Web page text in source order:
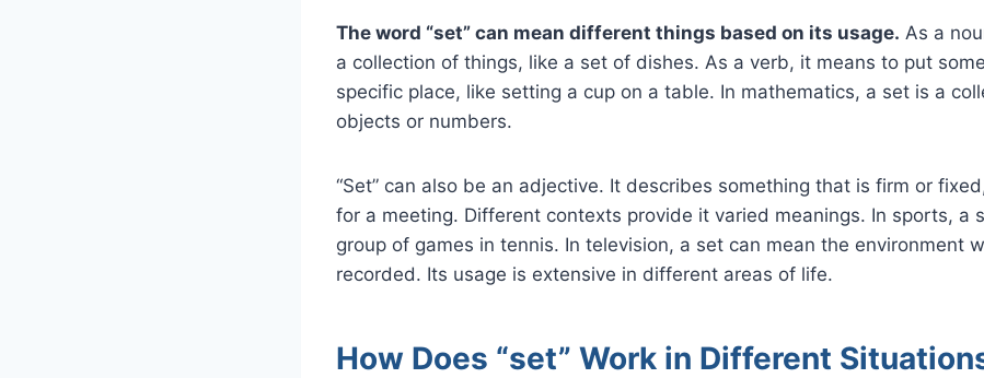
The word “set” can mean different things based on its usage. As a
a collection of things, like a set of dishes. As a verb, it means to put
specific place, like setting a cup on a table. In mathematics, a set is a
objects or numbers.
“Set” can also be an adjective. It describes something that is firm or
for a meeting. Different contexts provide it varied meanings. In sports, a
group of games in tennis. In television, a set can mean the environment
recorded. Its usage is extensive in different areas of life.
How Does “set” Work in Different